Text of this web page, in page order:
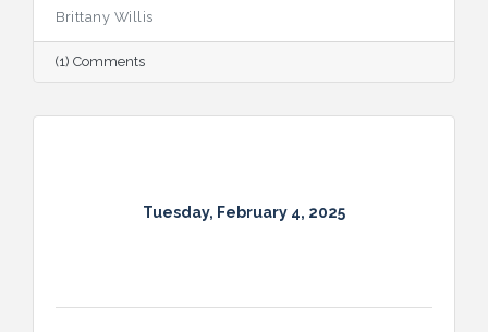
Brittany Willis
(1) Comments
Tuesday, February 4, 2025